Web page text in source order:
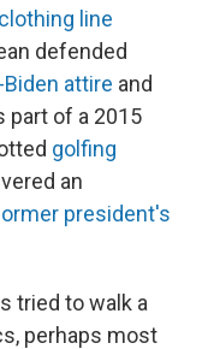
line
defended
attire and
part of a 2015
golfing
an
president's
tried to walk a
perhaps most